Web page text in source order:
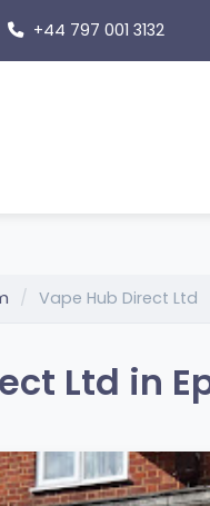
+44 797 001 3132
Vape Hub Direct Ltd
Ltd in